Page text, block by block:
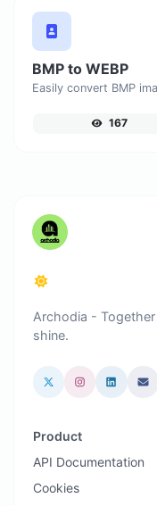
BMP to WEBP
Easily convert BMP
167
Archodia -
shine.
Product
API Documentation
Cookies